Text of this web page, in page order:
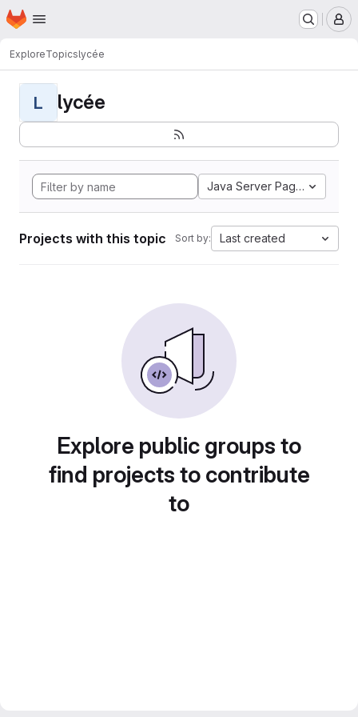
Skip to main content
Homepage
ExploreTopicslycée
L lycée
Java Server Pages
Projects with this topic Sort by: Last created
Explore public groups to
find projects to contribute
to